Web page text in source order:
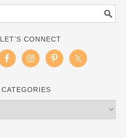
LET’S CONNECT
CATEGORIES